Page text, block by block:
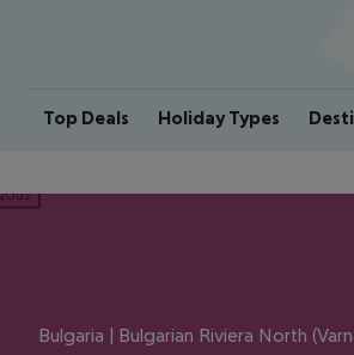
Top Deals Holiday Types
Bulgaria | Bulgarian Riviera North